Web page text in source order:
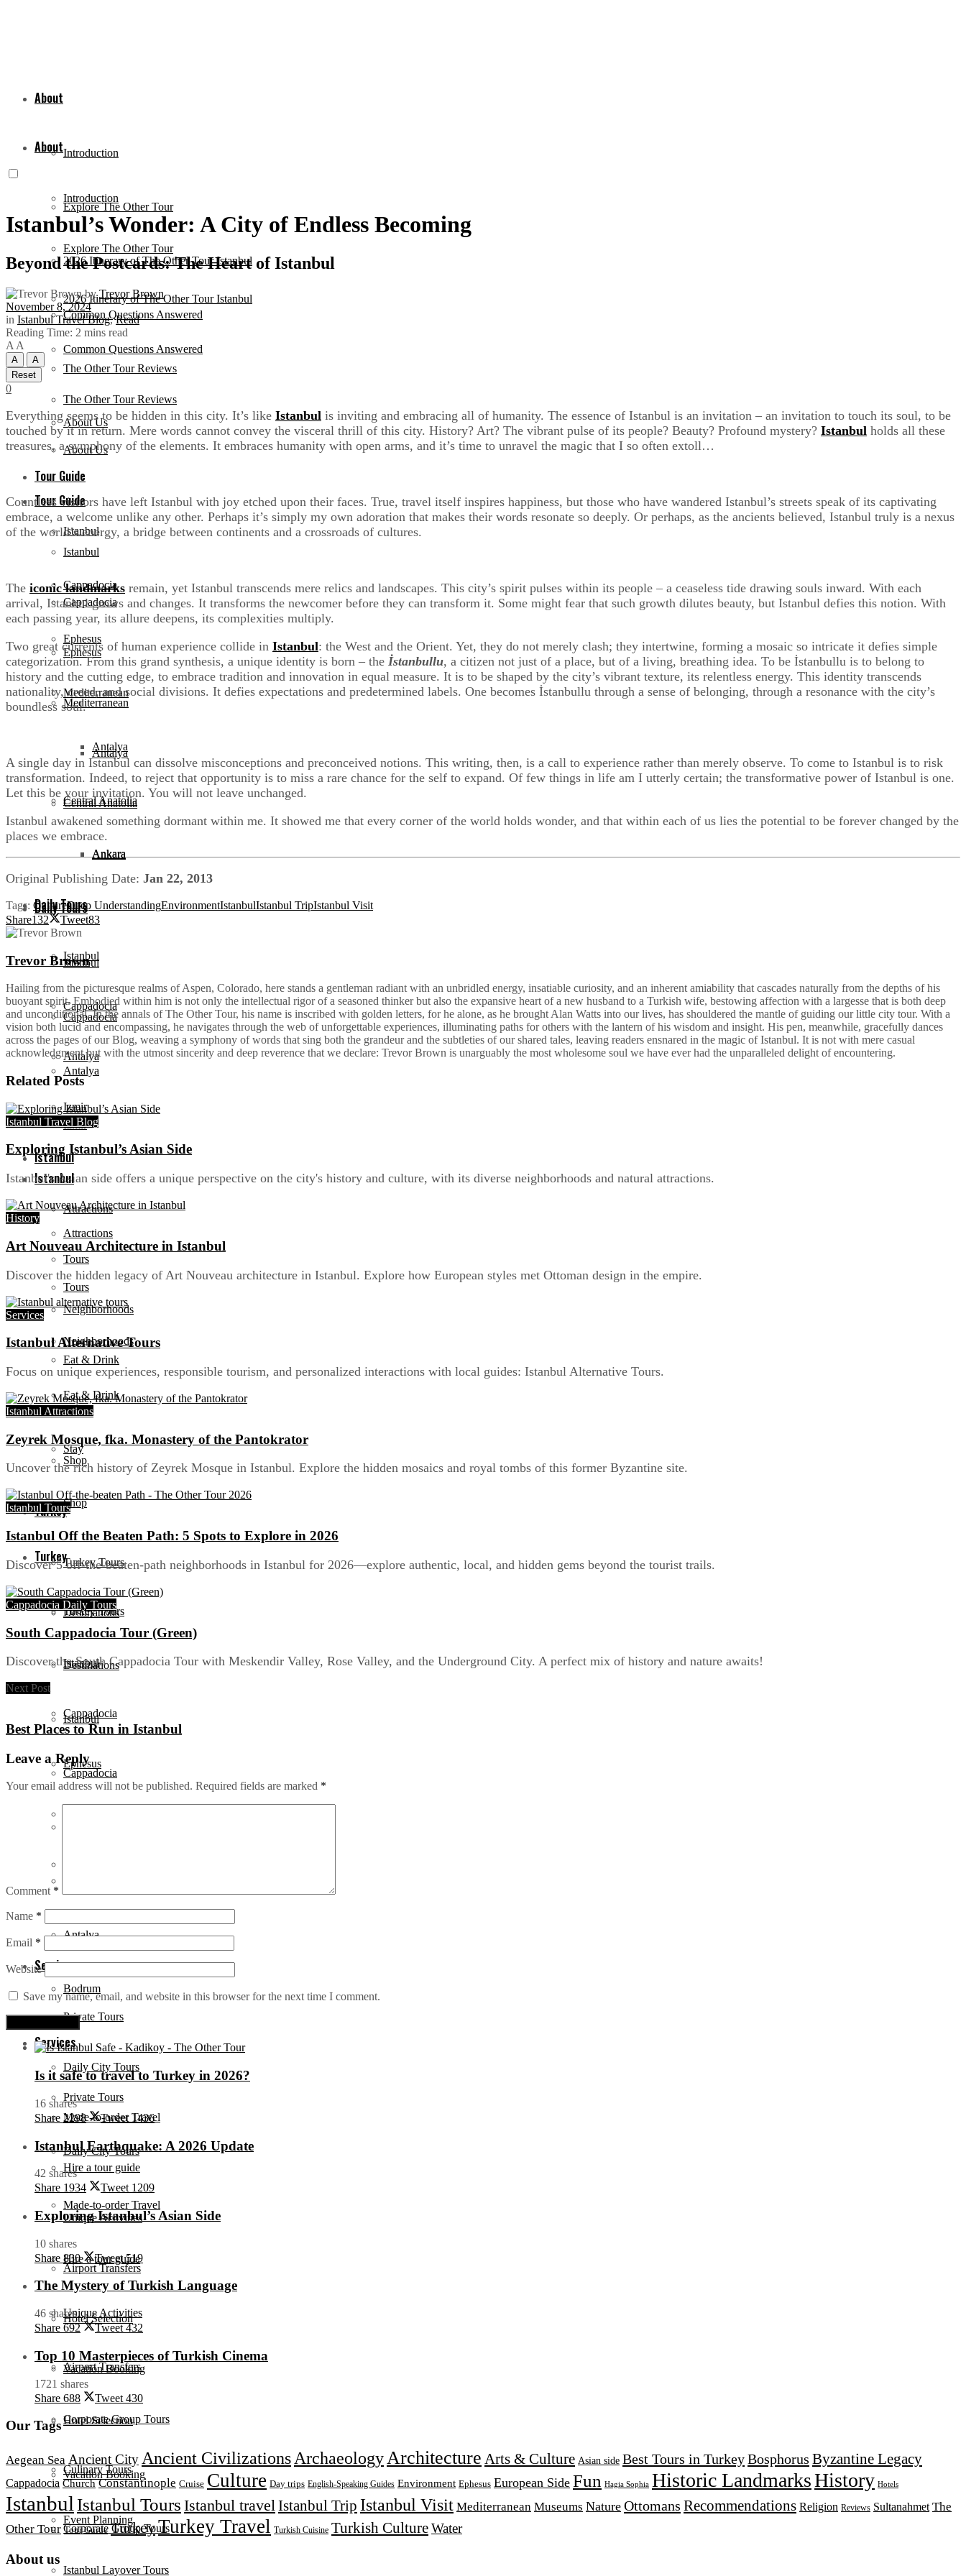
About
Introduction
Explore The Other Tour
2026 Itinerary of The Other Tour Istanbul
Common Questions Answered
The Other Tour Reviews
About Us
Tour Guide
Istanbul
Cappadocia
Ephesus
Mediterranean
Antalya
Central Anatolia
Ankara
Daily Tours
Istanbul
Cappadocia
Antalya
Izmir
Istanbul
Attractions
Tours
Neighborhoods
Eat & Drink
Stay
Shop
Turkey
Turkey Tours
Destinations
Istanbul
Cappadocia
Antalya
Bodrum
Services
Private Tours
Daily City Tours
Made-to-order Travel
Hire a tour guide
Unique Activities
Airport Transfers
Hotel Selection
Vacation Booking
Corporate Group Tours
About
Introduction
Explore The Other Tour
2026 Itinerary of The Other Tour Istanbul
Common Questions Answered
The Other Tour Reviews
About Us
Tour Guide
Istanbul
Cappadocia
Ephesus
Mediterranean
Antalya
Central Anatolia
Ankara
Daily Tours
Istanbul
Cappadocia
Antalya
Izmir
Istanbul
Attractions
Tours
Neighborhoods
Eat & Drink
Stay
Shop
Turkey
Turkey Tours
Destinations
Istanbul
Cappadocia
Ephesus
Services
Private Tours
Daily City Tours
Made-to-order Travel
Hire a tour guide
Unique Activities
Airport Transfers
Hotel Selection
Vacation Booking
Corporate Group Tours
Culinary Tours
Event Planning
Istanbul Layover Tours
Istanbul’s Wonder: A City of Endless Becoming
Beyond the Postcards: The Heart of Istanbul
by Trevor Brown
November 8, 2024
in Istanbul Travel Blog,Read
Reading Time: 2 mins read
A A
A
A
Reset
0
Everything seems to be hidden in this city. It’s like Istanbul is inviting and embracing all of humanity. The essence of Istanbul is an invitation – an invitation to touch its soul, to be
touched by it in return. Mere words cannot convey the visceral thrill of this city. History? Art? The vibrant pulse of its people? Beauty? Profound mystery? Istanbul holds all these
treasures, a symphony of the elements. It embraces humanity with open arms, and it’s time to unravel the magic that I so often extoll…
Countless visitors have left Istanbul with joy etched upon their faces. True, travel itself inspires happiness, but those who have wandered Istanbul’s streets speak of its captivating
embrace, a welcome unlike any other. Perhaps it’s simply my own adoration that makes their words resonate so deeply. Or perhaps, as the ancients believed, Istanbul truly is a nexus
of the world’s energy, a bridge between continents and a crossroads of cultures.
The iconic landmarks remain, yet Istanbul transcends mere relics and landscapes. This city’s spirit pulses within its people – a ceaseless tide drawing souls inward. With each
arrival, Istanbul grows and changes. It transforms the newcomer before they can transform it. Some might fear that such growth dilutes beauty, but Istanbul defies this notion. With
each passing year, its allure deepens, its complexities multiply.
Two great currents of human experience collide in Istanbul: the West and the Orient. Yet, they do not merely clash; they intertwine, forming a mosaic so intricate it defies simple
categorization. From this grand synthesis, a unique identity is born – the İstanbullu, a citizen not just of a place, but of a living, breathing idea. To be İstanbullu is to belong to
history and the cutting edge, to embrace tradition and innovation in equal measure. It is to be shaped by the city’s vibrant texture, its relentless energy. This identity transcends
nationality, creed, and social divisions. It defies expectations and predetermined labels. One becomes İstanbullu through a sense of belonging, through a resonance with the city’s
boundless soul.
A single day in Istanbul can dissolve misconceptions and preconceived notions. This writing, then, is a call to experience rather than merely observe. To come to Istanbul is to risk
transformation. Indeed, to reject that opportunity is to miss a rare chance for the self to expand. Of few things in life am I utterly certain; the transformative power of Istanbul is one.
Let this be your invitation. You will not leave unchanged.
Istanbul awakened something dormant within me. It showed me that every corner of the world holds wonder, and that within each of us lies the potential to be forever changed by the
places we embrace.
Original Publishing Date: Jan 22, 2013
Tags: CultureDeep UnderstandingEnvironmentIstanbulIstanbul TripIstanbul Visit
Share132 Tweet83
Trevor Brown
Hailing from the picturesque realms of Aspen, Colorado, here stands a gentleman radiant with an unbridled energy, insatiable curiosity, and an inherent amiability that cascades naturally from the depths of his
buoyant spirit. Embodied within him is not only the intellectual rigor of a seasoned thinker but also the expansive heart of a new husband to a Turkish wife, bestowing affection with a largesse that is both deep
and unconditional. In the annals of The Other Tour, his name is inscribed with golden letters, for he alone, as he brought Alan Watts into our lives, has shouldered the mantle of guiding our little city tour. With a
vision both lucid and encompassing, he navigates through the web of unforgettable experiences, illuminating paths for others with the lantern of his wisdom and insight. His pen, meanwhile, gracefully dances
across the pages of our Blog, weaving a symphony of words that sing both the grandeur and the subtleties of our shared tales, leaving readers ensnared in the magic of Istanbul. It is not with mere casual
acknowledgment but with the utmost sincerity and deep reverence that we declare: Trevor Brown is unarguably the most wholesome soul we have ever had the unparalleled delight of encountering.
Related Posts
Istanbul Travel Blog
Exploring Istanbul’s Asian Side
Istanbul's Asian side offers a unique perspective on the city's history and culture, with its diverse neighborhoods and natural attractions.
History
Art Nouveau Architecture in Istanbul
Discover the hidden legacy of Art Nouveau architecture in Istanbul. Explore how European styles met Ottoman design in the empire.
Services
Istanbul Alternative Tours
Focus on unique experiences, responsible tourism, and personalized interactions with local guides: Istanbul Alternative Tours.
Istanbul Attractions
Zeyrek Mosque, fka. Monastery of the Pantokrator
Uncover the rich history of Zeyrek Mosque in Istanbul. Explore the hidden mosaics and royal tombs of this former Byzantine site.
Istanbul Tours
Istanbul Off the Beaten Path: 5 Spots to Explore in 2026
Discover 5 off-the-beaten-path neighborhoods in Istanbul for 2026—explore authentic, local, and hidden gems beyond the tourist trails.
Cappadocia Daily Tours
South Cappadocia Tour (Green)
Discover the South Cappadocia Tour with Meskendir Valley, Rose Valley, and the Underground City. A perfect mix of history and nature awaits!
Next Post
Best Places to Run in Istanbul
Leave a Reply
Your email address will not be published. Required fields are marked *
Comment *
Name *
Email *
Website
Save my name, email, and website in this browser for the next time I comment.
Is it safe to travel to Turkey in 2026?
16 shares
Share 2298 Tweet 1436
Istanbul Earthquake: A 2026 Update
42 shares
Share 1934 Tweet 1209
Exploring Istanbul’s Asian Side
10 shares
Share 830 Tweet 519
The Mystery of Turkish Language
46 shares
Share 692 Tweet 432
Top 10 Masterpieces of Turkish Cinema
1721 shares
Share 688 Tweet 430
Our Tags
Aegean Sea Ancient City Ancient Civilizations ArchaeologyArchitecture Arts & Culture Asian side Best Tours in TurkeyBosphorus Byzantine Legacy
Cappadocia Church Constantinople Cruise Culture Day trips English-Speaking Guides Environment Ephesus European Side Fun Hagia Sophia Historic LandmarksHistory Hotels
Istanbul Istanbul Tours Istanbul travelIstanbul Trip Istanbul Visit Mediterranean Museums Nature Ottomans Recommendations Religion Reviews Sultanahmet The
Other Tour Tour Guide TurkeyTurkey Travel Turkish Cuisine Turkish CultureWater
About us